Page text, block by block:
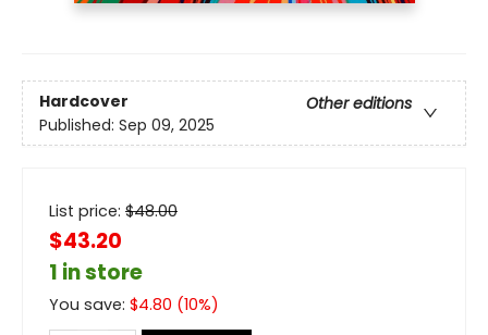
Hardcover
Other editions
Published: Sep 09, 2025
List price: $48.00
$43.20
1 in store
You save: $4.80 (10%)